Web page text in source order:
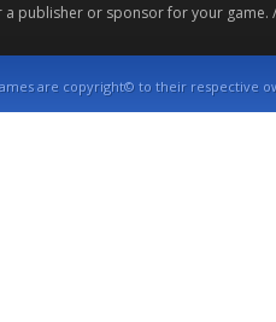
a publisher or sponsor for your
are copyright© to their respective